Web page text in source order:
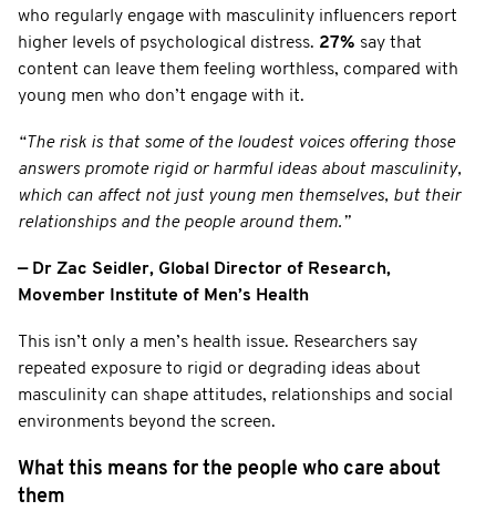
who regularly engage with masculinity influencers report
higher levels of psychological distress. 27% say that
content can leave them feeling worthless, compared with
young men who don’t engage with it.
“The risk is that some of the loudest voices offering those
answers promote rigid or harmful ideas about masculinity,
which can affect not just young men themselves, but their
relationships and the people around them.”
— Dr Zac Seidler, Global Director of Research,
Movember Institute of Men’s Health
This isn’t only a men’s health issue. Researchers say
repeated exposure to rigid or degrading ideas about
masculinity can shape attitudes, relationships and social
environments beyond the screen.
What this means for the people who care about
them